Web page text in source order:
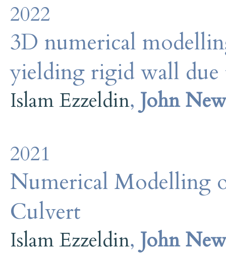
2022
3D numerical
yielding rigid wall
Islam Ezzeldin, John
2021
Numerical Modelling
Culvert
Islam Ezzeldin, John